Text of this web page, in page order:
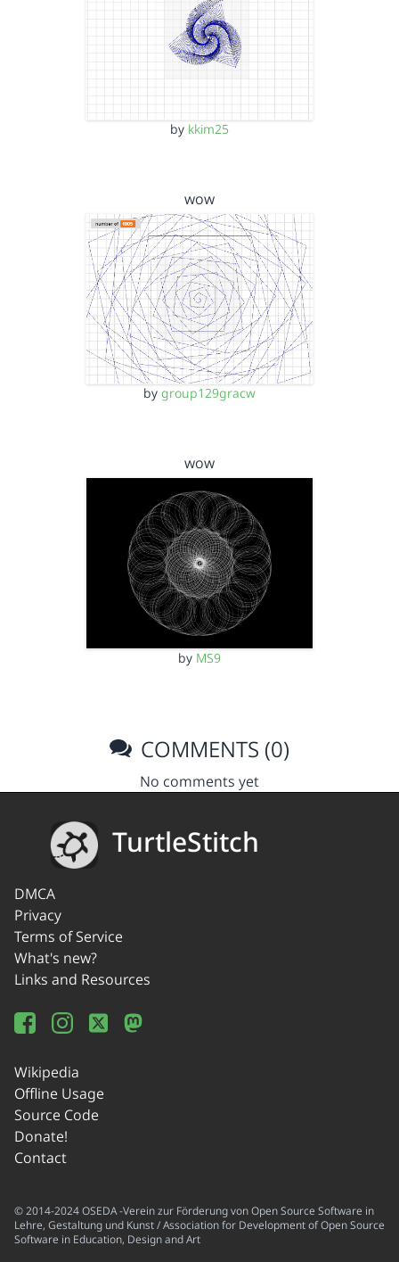
by kkim25
wow
by group129gracw
wow
by MS9
COMMENTS (0)
No comments yet
TurtleStitch
DMCA
Privacy
Terms of Service
What's new?
Links and Resources
Wikipedia
Offline Usage
Source Code
Donate!
Contact
© 2014-2024 OSEDA -Verein zur Förderung von Open Source Software in
Lehre, Gestaltung und Kunst / Association for Development of Open Source
Software in Education, Design and Art